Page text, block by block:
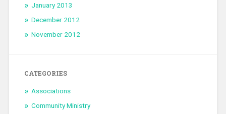
January 2013
December 2012
November 2012
CATEGORIES
Associations
Community Ministry